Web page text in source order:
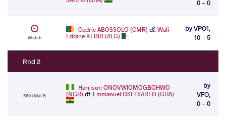
0 - 0
Watch
Cedric ABOSSOLO (CMR) df.Wali
Eddine KEBIR (ALG)
by VPO1,
10 - 5
Rnd 2
580 | Mat B
Harrison ONOVWIOMOGBOHWO
(NGR) df. Emmanuel OSEI SARFO (GHA)
by
VFO,
0 - 0